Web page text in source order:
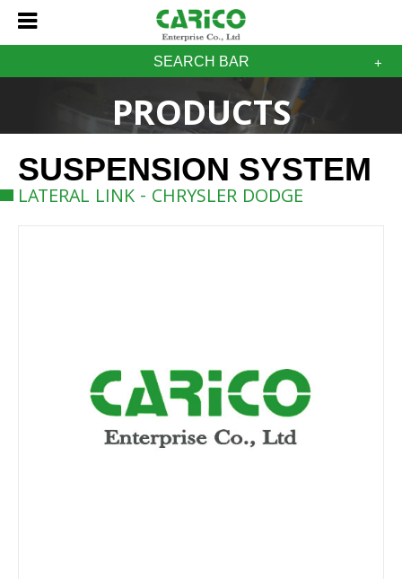
SEARCH BAR
PRODUCTS
SUSPENSION SYSTEM
LATERAL LINK - CHRYSLER DODGE